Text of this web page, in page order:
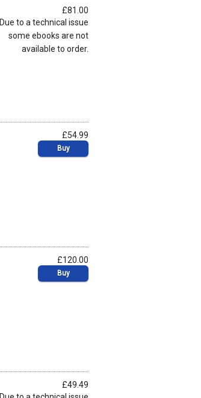
£81.00
Due to a technical issue
some ebooks are not
available to order.
£54.99
Buy
£120.00
Buy
£49.49